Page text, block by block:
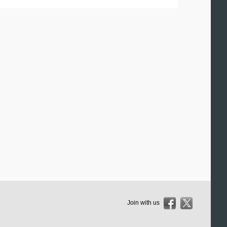
Join with us